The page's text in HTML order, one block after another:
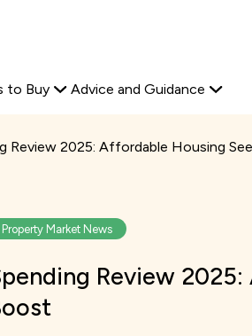
to Buy
Advice and Guidance
Review 2025: Affordable Housing
Property Market News
Review